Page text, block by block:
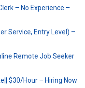
– No Experience –
Service, Entry Level) –
Remote Job Seeker
$30/Hour – Hiring Now